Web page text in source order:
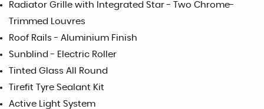
Radiator Grille with Integrated Star - Two Chrome-
Trimmed Louvres
Roof Rails - Aluminium Finish
Sunblind - Electric Roller
Tinted Glass All Round
Tirefit Tyre Sealant Kit
Active Light System